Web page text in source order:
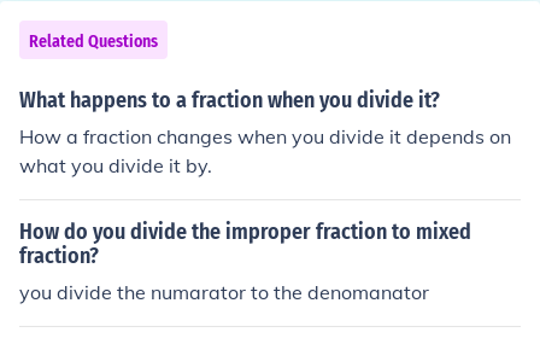
cess is equivalent to multiplying the whole number by t
he reciprocal of the fraction.
Related Questions
What happens to a fraction when you divide it?
How a fraction changes when you divide it depends on
what you divide it by.
How do you divide the improper fraction to mixed
fraction?
you divide the numarator to the denomanator